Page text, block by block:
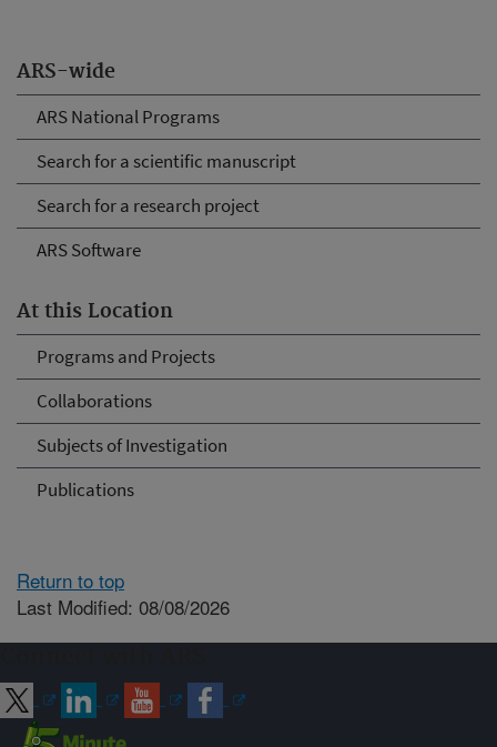
ARS-wide
ARS National Programs
Search for a scientific manuscript
Search for a research project
ARS Software
At this Location
Programs and Projects
Collaborations
Subjects of Investigation
Publications
Return to top
Last Modified: 08/08/2026